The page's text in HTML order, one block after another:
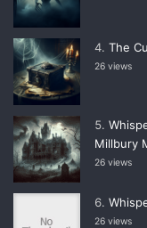
The
26 views
Millbury
26 views
26 views